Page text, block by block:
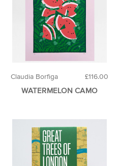
£116.00
Claudia Borfiga
WATERMELON CAMO